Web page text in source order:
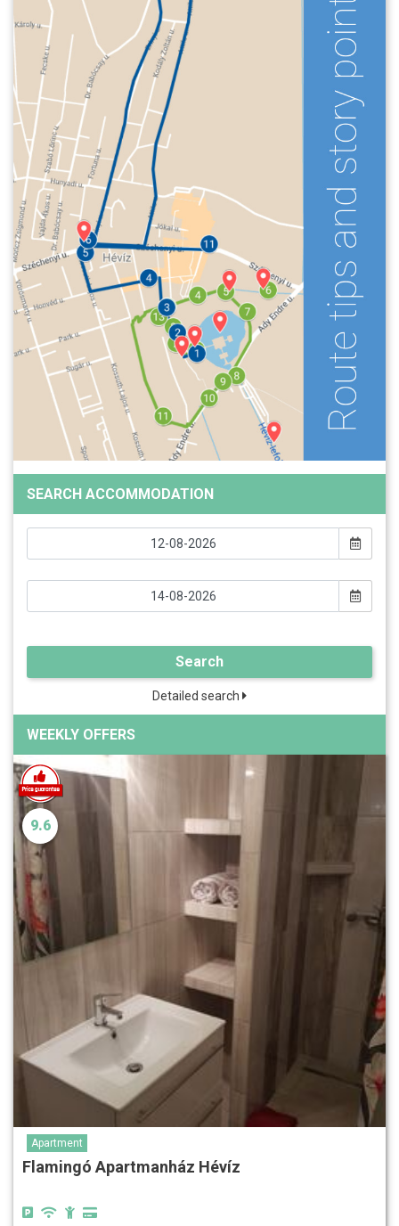
SEARCH ACCOMMODATION
Search
Detailed search
WEEKLY OFFERS
9.6
Apartment
Flamingó Apartmanház Hévíz